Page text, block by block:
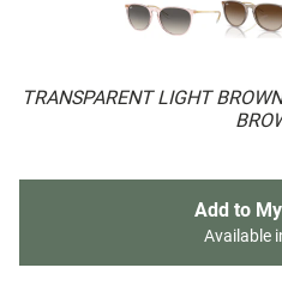
TRANSPARENT LIGHT
Add to
Available